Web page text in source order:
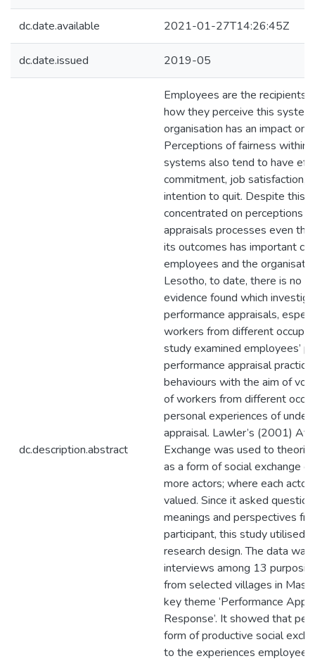
dc.date.available 2021-01-27T14:26:45Z
dc.date.issued 2019-05
dc.description.abstract
Employees are the recipients
how they perceive this
organisation has an impact
Perceptions of fairness within
systems also tend to have
commitment, job satisfaction,
intention to quit. Despite this,
concentrated on perceptions
appraisals processes even
its outcomes has important
employees and the
Lesotho, to date, there is no
evidence found which
performance appraisals,
workers from different
study examined employees’
performance appraisal
behaviours with the aim of
of workers from different
personal experiences of
appraisal. Lawler’s (2001)
Exchange was used to
as a form of social exchange
more actors; where each
valued. Since it asked
meanings and perspectives
participant, this study utilised
research design. The data
interviews among 13
from selected villages in
key theme ‘Performance
Response’. It showed that
form of productive social
to the experiences